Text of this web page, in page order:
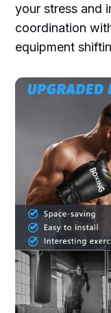
your stress and
coordination
equipment